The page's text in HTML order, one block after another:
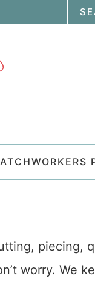
piecing,
worry. We